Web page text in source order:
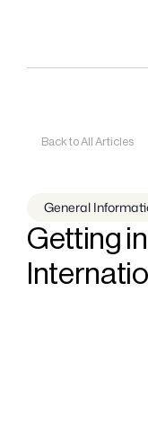
Back to All Articles
General
Getting